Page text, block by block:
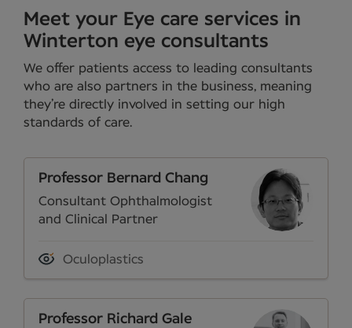
Meet your Eye care services in
Winterton eye consultants
We offer patients access to leading consultants
who are also partners in the business, meaning
they’re directly involved in setting our high
standards of care.
Professor Bernard Chang
Consultant Ophthalmologist
and Clinical Partner
Oculoplastics
Professor Richard Gale